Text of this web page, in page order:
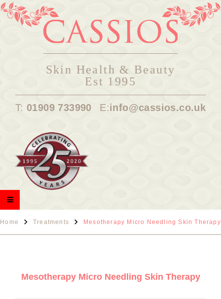
Skin Health & Beauty
Est 1995
T: 01909 733990 E:info@cassios.co.uk
Home Treatments Mesotherapy Micro Needling Skin Therapy
Mesotherapy Micro Needling Skin Therapy